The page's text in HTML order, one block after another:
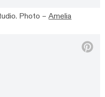
Photo –Amelia